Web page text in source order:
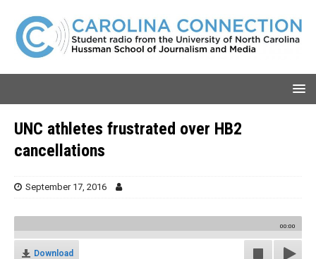
UNC athletes frustrated over HB2
cancellations
September 17, 2016
00:00
Download